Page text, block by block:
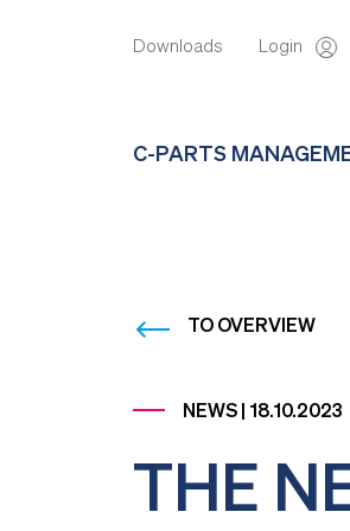
Downloads Login
C-PARTS
TO OVERVIEW
NEWS | 18.10.2023
THE